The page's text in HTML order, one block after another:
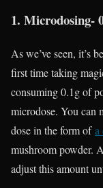
1. Microdosing-
As we’ve seen, it’s
first time taking
consuming 0.1g of
microdose. You can
dose in the form ofa
mushroom powder.
adjust this amount